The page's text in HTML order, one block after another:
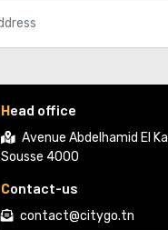
Head office
Avenue Abdelhamid El
Sousse 4000
Contact-us
contact@citygo.tn